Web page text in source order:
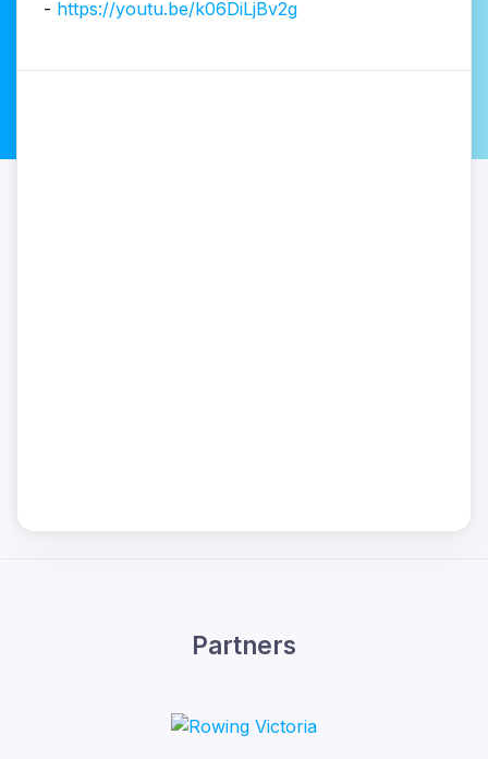
- https://youtu.be/k06DiLjBv2g
Partners